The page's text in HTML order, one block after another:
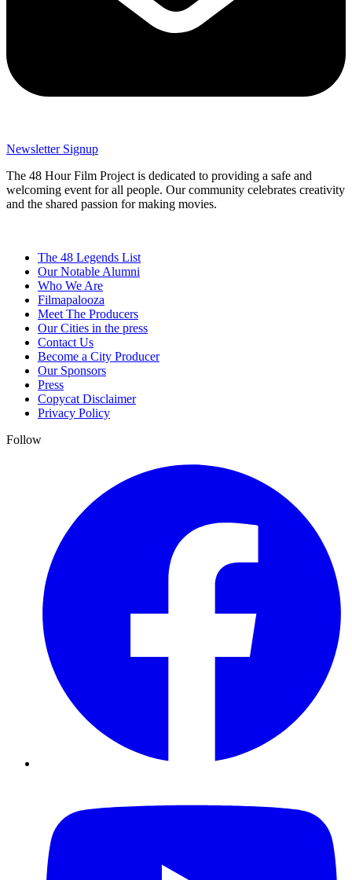
Newsletter Signup
The 48 Hour Film Project is dedicated to providing a safe and
welcoming event for all people. Our community celebrates creativity
and the shared passion for making movies.
The 48 Legends List
Our Notable Alumni
Who We Are
Filmapalooza
Meet The Producers
Our Cities in the press
Contact Us
Become a City Producer
Our Sponsors
Press
Copycat Disclaimer
Privacy Policy
Follow